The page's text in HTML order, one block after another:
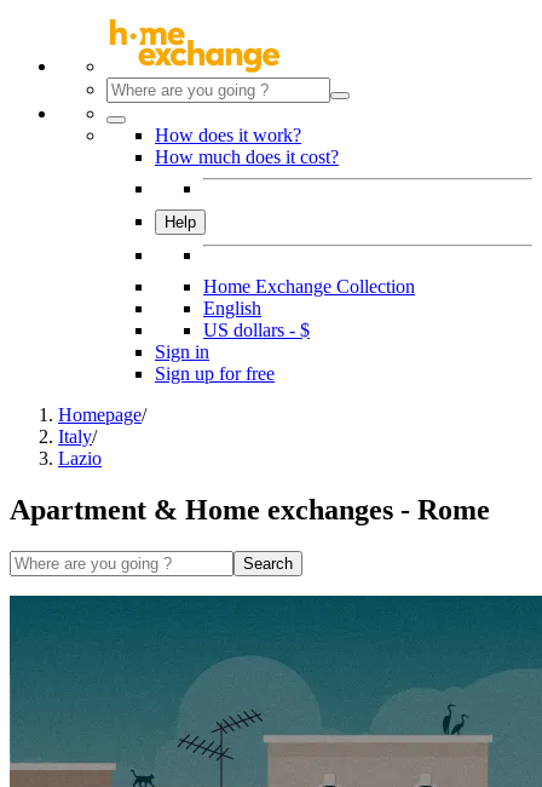
How does it work?
How much does it cost?
Help
Home Exchange Collection
English
US dollars - $
Sign in
Sign up for free
Homepage/
Italy/
Lazio
Apartment & Home exchanges - Rome
Search